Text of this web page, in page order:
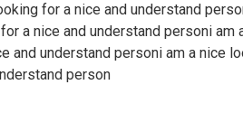
for a nice and understand
a nice and understand personi am
and understand personi am a nice
person